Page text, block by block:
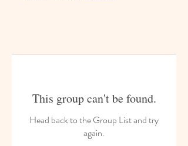
This group can't be found.
Head back to the Group List and try
again.